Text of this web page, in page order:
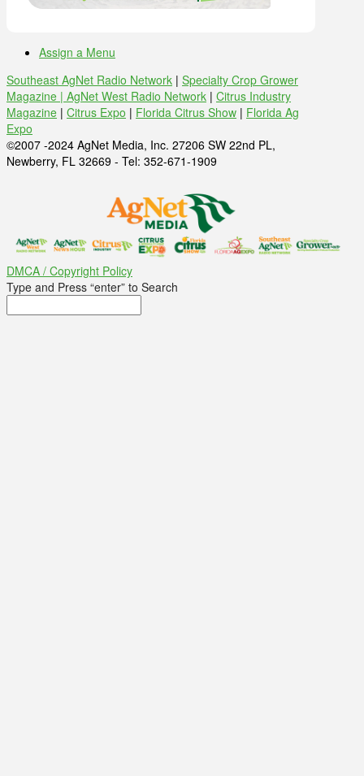
Assign a Menu
Southeast AgNet Radio Network | Specialty Crop Grower
Magazine | AgNet West Radio Network | Citrus Industry
Magazine | Citrus Expo | Florida Citrus Show | Florida Ag
Expo
©2007 -2024 AgNet Media, Inc. 27206 SW 22nd PL,
Newberry, FL 32669 - Tel: 352-671-1909
DMCA / Copyright Policy
Type and Press “enter” to Search